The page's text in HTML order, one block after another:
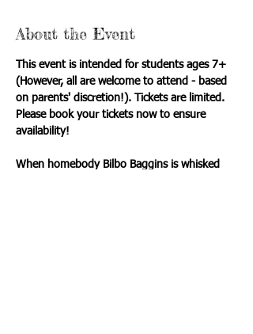
About the Event
This event is intended for students ages 7+
(However, all are welcome to attend - based
on parents' discretion!). Tickets are limited.
Please book your tickets now to ensure
availability!
When homebody Bilbo Baggins is whisked